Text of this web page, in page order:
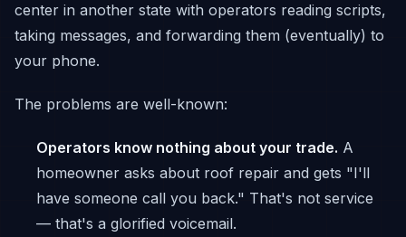
center in another state with operators reading scripts,
taking messages, and forwarding them (eventually) to
your phone.
The problems are well-known:
Operators know nothing about your trade. A
homeowner asks about roof repair and gets "I'll
have someone call you back." That's not service
— that's a glorified voicemail.